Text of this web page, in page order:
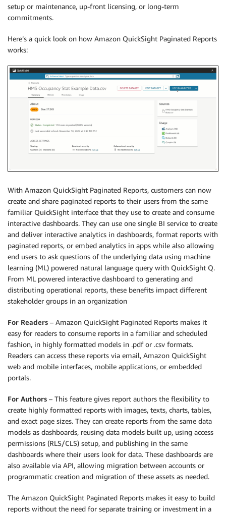
setup or maintenance, up-front licensing, or long-term
commitments.
Here’s a quick look on how Amazon QuickSight Paginated Reports
works:
With Amazon QuickSight Paginated Reports, customers can now
create and share paginated reports to their users from the same
familiar QuickSight interface that they use to create and consume
interactive dashboards. They can use one single BI service to create
and deliver interactive analytics in dashboards, format reports with
paginated reports, or embed analytics in apps while also allowing
end users to ask questions of the underlying data using machine
learning (ML) powered natural language query with QuickSight Q.
From ML powered interactive dashboard to generating and
distributing operational reports, these benefits impact different
stakeholder groups in an organization
For Readers – Amazon QuickSight Paginated Reports makes it
easy for readers to consume reports in a familiar and scheduled
fashion, in highly formatted models in .pdf or .csv formats.
Readers can access these reports via email, Amazon QuickSight
web and mobile interfaces, mobile applications, or embedded
portals.
For Authors – This feature gives report authors the flexibility to
create highly formatted reports with images, texts, charts, tables,
and exact page sizes. They can create reports from the same data
models as dashboards, reusing data models built up, using access
permissions (RLS/CLS) setup, and publishing in the same
dashboards where their users look for data. These dashboards are
also available via API, allowing migration between accounts or
programmatic creation and migration of these assets as needed.
The Amazon QuickSight Paginated Reports makes it easy to build
reports without the need for separate training or investment in a